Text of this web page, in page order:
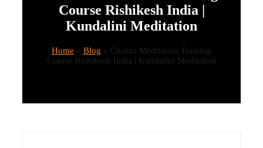
Course Rishikesh India |
Kundalini Meditation
Home » Blog » Chakra Meditation Training
Course Rishikesh India | Kundalini Meditation